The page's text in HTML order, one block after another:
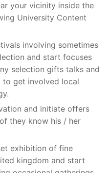
your vicinity inside the
University Content
involving sometimes
and start focuses
selection gifts talks and
to get involved local
and initiate offers
they know his / her
exhibition of fine
kingdom and start